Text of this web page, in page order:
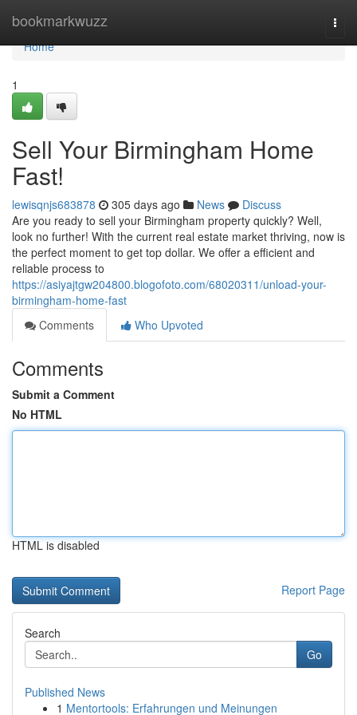
bookmarkwuzz
Home
Home
1
Sell Your Birmingham Home
Fast!
lewisqnjs683878 305 days ago News
Discuss
Are you ready to sell your Birmingham property quickly? Well,
look no further! With the current real estate market thriving, now is
the perfect moment to get top dollar. We offer a efficient and
reliable process to
https://asiyajtgw204800.blogofoto.com/68020311/unload-your-
birmingham-home-fast
Comments
Who Upvoted
Comments
Submit a Comment
No HTML
HTML is disabled
Report Page
Search
Go
Published News
1 Mentortools: Erfahrungen und Meinungen